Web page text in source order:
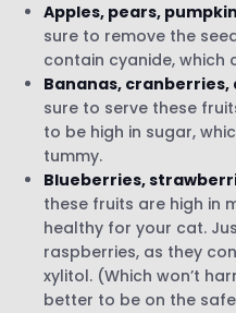
Apples, pears,
sure to remove the
contain cyanide, which
Bananas, cranberries,
sure to serve these
to be high in sugar,
tummy.
Blueberries,
these fruits are high in
healthy for your cat.
raspberries, as they
xylitol. (Which won’t
better to be on the